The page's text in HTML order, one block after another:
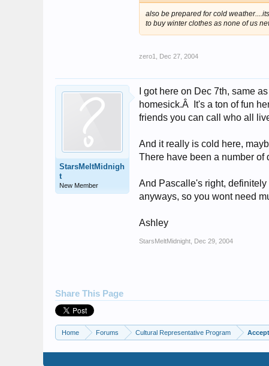
also be prepared for cold
to buy winter clothes as none of us
zero1 Dec 27, 2004
StarsMeltMidnigh
t
New Member
I got here on Dec 7th, same
homesick.Â It's a ton of fun
friends you can call who all
And it really is cold here,
There have been a number of
And Pascalle's right,
anyways, so you wont need
Ashley
StarsMeltMidnight Dec 29, 2004
Share This Page
Home Forums Cultural Representative Program